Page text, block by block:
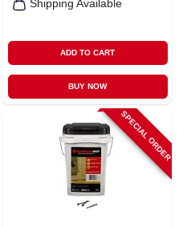
Shipping Available
ADD TO CART
BUY NOW
SPECIAL ORDER